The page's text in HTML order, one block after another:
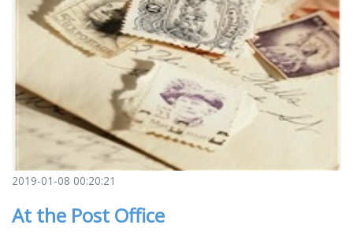
2019-01-08 00:20:21
At the Post Office